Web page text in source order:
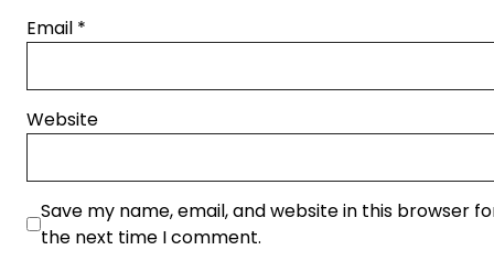
Email *
Website
Save my name, email, and website in this browser
the next time I comment.